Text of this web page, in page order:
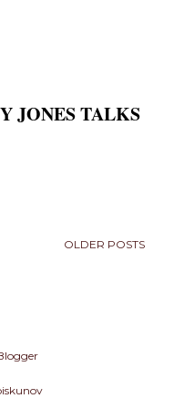
JONES TALKS
OLDER POSTS